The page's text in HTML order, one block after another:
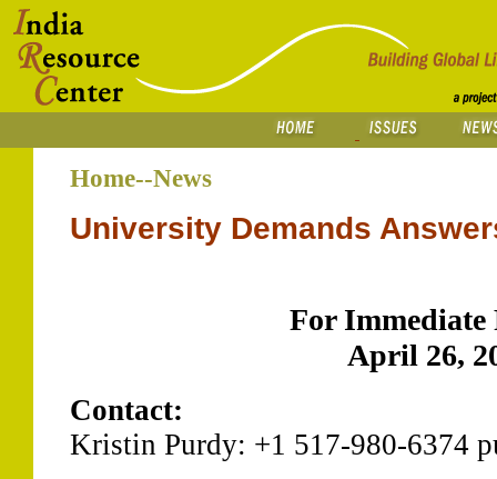
Home--News
University Demands
For Immediate
April 26,
Contact:
Kristin Purdy: +1 517-980-6374